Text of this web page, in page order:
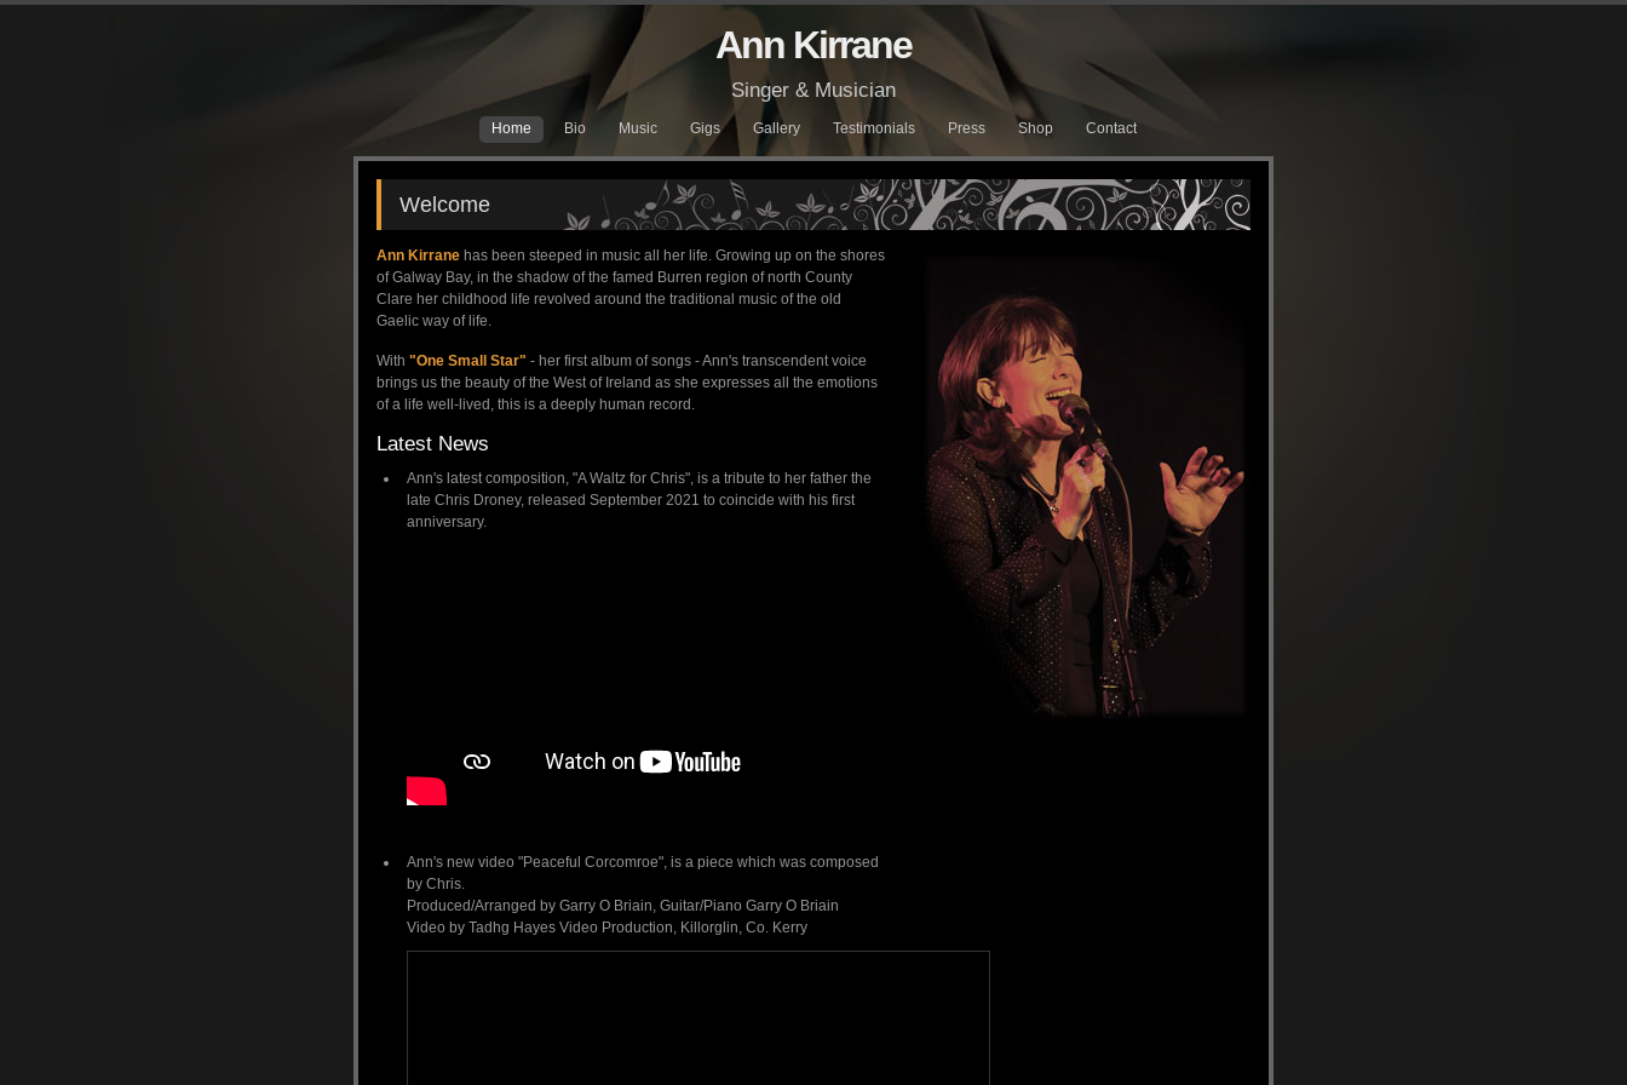
Ann Kirrane
Singer & Musician
Home Bio Music Gigs Gallery Testimonials Press Shop Contact
Welcome
Ann Kirrane has been steeped in music all her life. Growing up on the shores
of Galway Bay, in the shadow of the famed Burren region of north County
Clare her childhood life revolved around the traditional music of the old
Gaelic way of life.
With "One Small Star" - her first album of songs - Ann's transcendent voice
brings us the beauty of the West of Ireland as she expresses all the emotions
of a life well-lived, this is a deeply human record.
Latest News
Ann's latest composition, "A Waltz for Chris", is a tribute to her father the
late Chris Droney, released September 2021 to coincide with his first
anniversary.
Ann's new video "Peaceful Corcomroe", is a piece which was composed
by Chris.
Produced/Arranged by Garry O Briain, Guitar/Piano Garry O Briain
Video by Tadhg Hayes Video Production, Killorglin, Co. Kerry